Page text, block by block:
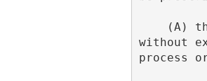
without
process